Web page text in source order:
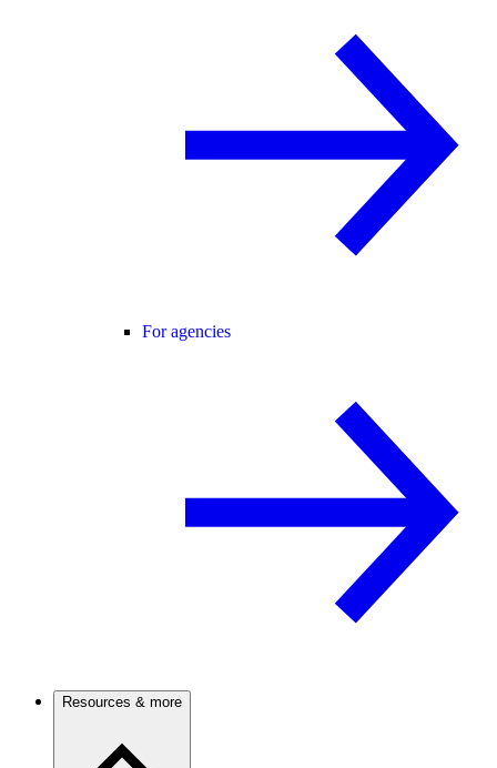
For agencies
Resources & more